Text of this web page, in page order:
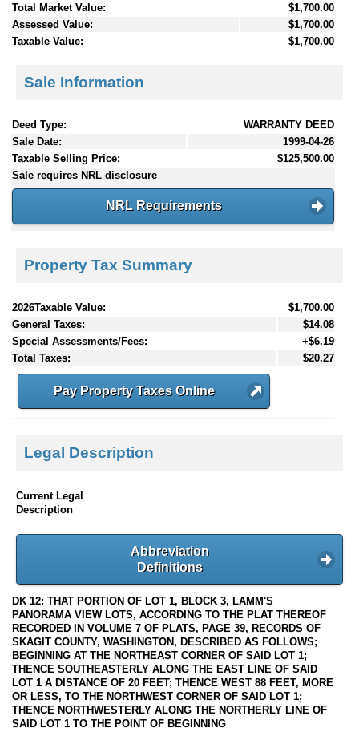
Total Market Value:
$1,700.00
Assessed Value:
$1,700.00
Taxable Value:
$1,700.00
Sale Information
Deed Type:
WARRANTY DEED
Sale Date:
1999-04-26
Taxable Selling Price:
$125,500.00
Sale requires NRL disclosure
NRL Requirements
Property Tax Summary
2026Taxable Value:
$1,700.00
General Taxes:
$14.08
Special Assessments/Fees:
+$6.19
Total Taxes:
$20.27
Pay Property Taxes Online
Legal Description
Current Legal
Description
Abbreviation
Definitions
DK 12: THAT PORTION OF LOT 1, BLOCK 3, LAMM'S
PANORAMA VIEW LOTS, ACCORDING TO THE PLAT THEREOF
RECORDED IN VOLUME 7 OF PLATS, PAGE 39, RECORDS OF
SKAGIT COUNTY, WASHINGTON, DESCRIBED AS FOLLOWS;
BEGINNING AT THE NORTHEAST CORNER OF SAID LOT 1;
THENCE SOUTHEASTERLY ALONG THE EAST LINE OF SAID
LOT 1 A DISTANCE OF 20 FEET; THENCE WEST 88 FEET, MORE
OR LESS, TO THE NORTHWEST CORNER OF SAID LOT 1;
THENCE NORTHWESTERLY ALONG THE NORTHERLY LINE OF
SAID LOT 1 TO THE POINT OF BEGINNING